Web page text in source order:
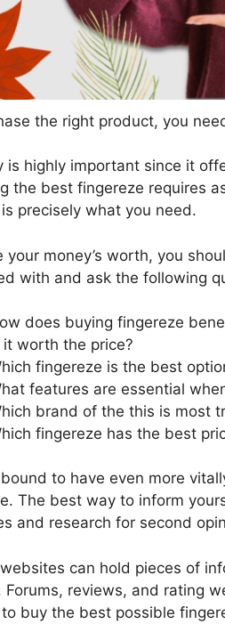
the right product, you
is highly important since it
the best fingereze requires
precisely what you need.
your money’s worth, you
with and ask the following
does buying fingereze
it worth the price?
fingereze is the best
features are essential
brand of the this is most
fingereze has the best
to have even more
The best way to inform
and research for second
can hold pieces of
Forums, reviews, and rating
buy the best possible